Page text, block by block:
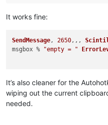
It works fine:
SendMessage, 2650,,,
msgbox %
"empty = "
It’s also cleaner for the
wiping out the current
needed.